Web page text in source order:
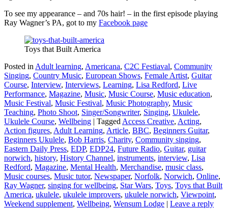
To see my appearance – and 70s hair! – in the first episode playing
Ray Wagner’s PA, got to my Facebook page
Toys that Built America
Posted in Adult learning, Americana, C2C Festiaval, Community
Singing, Country Music, European Shows, Female Artist, Guitar
Course, Interview, Interviews, Learning, Lisa Redford, Live
Performance, Magazine, Music, Music Course, Music education,
Music Festival, Music Festival, Music Photography, Music
Teaching, Photo Shoot, Singer/Songwriter, Singing, Ukulele,
Ukulele Course, Wellbeing | Tagged Access Creative, Acting,
Action figures, Adult Learning, Article, BBC, Beginners Guitar,
Beginners Ukulele, Bob Harris, Charity, Community singing,
Eastern Daily Press, EDP, EDP24, Future Radio, Guitar, guitar
norwich, history, History Channel, instruments, interview, Lisa
Redford, Magazine, Mental Health, Merchandise, music class,
Music courses, Music tutor, Newspaper, Norfolk, Norwich, Online,
Ray Wagner, singing for wellbeing, Star Wars, Toys, Toys that Built
America, ukulele, ukulele improvers, ukulele norwich, Viewpoint,
Weekend supplement, Wellbeing, Wensum Lodge | Leave a reply